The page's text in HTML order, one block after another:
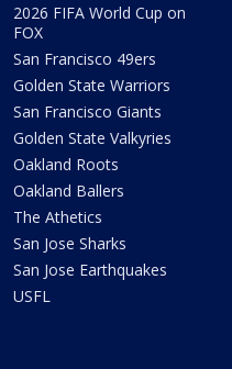
2026 FIFA World Cup on
FOX
San Francisco 49ers
Golden State Warriors
San Francisco Giants
Golden State Valkyries
Oakland Roots
Oakland Ballers
The Athetics
San Jose Sharks
San Jose Earthquakes
USFL